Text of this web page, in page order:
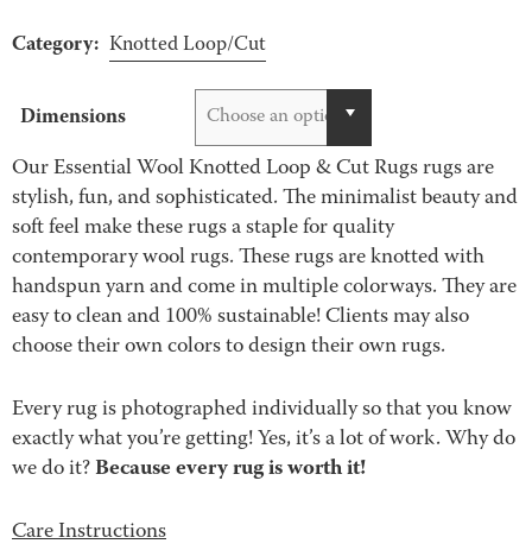
Category: Knotted Loop/Cut
Dimensions Choose an option
Our Essential Wool Knotted Loop & Cut Rugs rugs are
stylish, fun, and sophisticated. The minimalist beauty and
soft feel make these rugs a staple for quality
contemporary wool rugs. These rugs are knotted with
handspun yarn and come in multiple colorways. They are
easy to clean and 100% sustainable! Clients may also
choose their own colors to design their own rugs.
Every rug is photographed individually so that you know
exactly what you’re getting! Yes, it’s a lot of work. Why do
we do it?Because every rug is worth it!
Care Instructions